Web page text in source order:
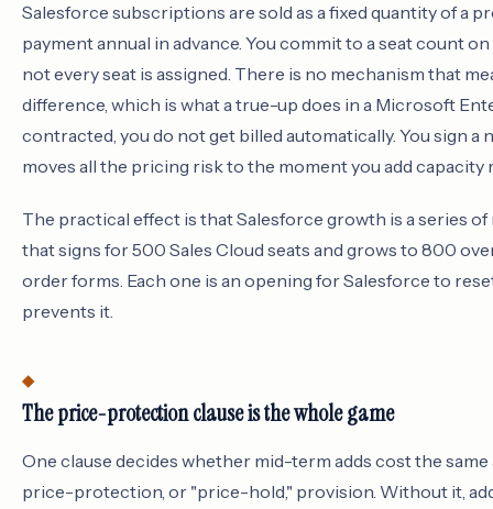
Salesforce subscriptions are sold as a fixed quantity of a
payment annual in advance. You commit to a seat count
not every seat is assigned. There is no mechanism that
difference, which is what a true-up does in a Microsoft
contracted, you do not get billed automatically. You sign
moves all the pricing risk to the moment you add
The practical effect is that Salesforce growth is a series
that signs for 500 Sales Cloud seats and grows to 800
order forms. Each one is an opening for Salesforce to
prevents it.
The price-protection clause is the whole game
One clause decides whether mid-term adds cost the
price-protection, or "price-hold," provision. Without it,